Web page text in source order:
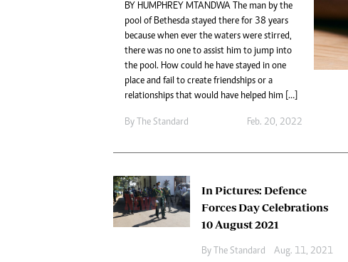
Digital Marketing Manager:
tmutambara@alphamedia.co.zw
Tel: (04) 771722/3
Online Advertising
Web Development
Standard
HIFA 2014
Ngoma
BY HUMPHREY MTANDWA The man by the
pool of Bethesda stayed there for 38 years
because when ever the waters were stirred,
there was no one to assist him to jump into
the pool. How could he have stayed in one
place and fail to create friendships or a
relationships that would have helped him […]
By The Standard Feb. 20, 2022
In Pictures: Defence
Forces Day Celebrations
10 August 2021
By The Standard Aug. 11, 2021